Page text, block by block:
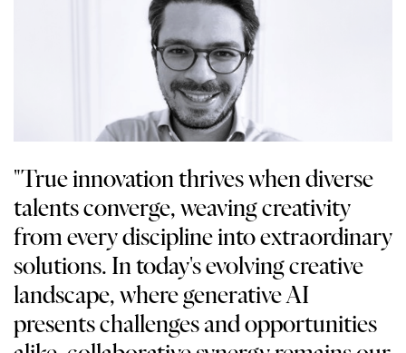
"True innovation thrives when diverse
talents converge, weaving creativity
from every discipline into extraordinary
solutions. In today's evolving creative
landscape, where generative AI
presents challenges and opportunities